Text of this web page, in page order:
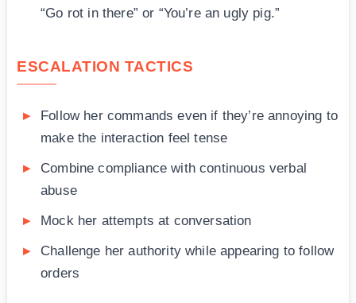
“Go rot in there” or “You’re an ugly pig.”
ESCALATION TACTICS
Follow her commands even if they’re annoying to
make the interaction feel tense
Combine compliance with continuous verbal
abuse
Mock her attempts at conversation
Challenge her authority while appearing to follow
orders